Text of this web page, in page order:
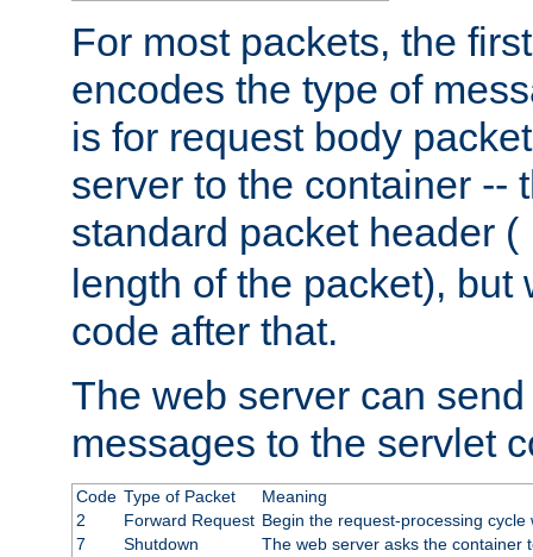
For most packets, the
encodes the type of
is for request body
server to the container --
standard packet header (
length of the packet),
code after that.
The web server can
messages to the servlet
Code Type of Packet
Meaning
2
Forward Request Begin the request-processing cycle
7
Shutdown
The web server asks the container